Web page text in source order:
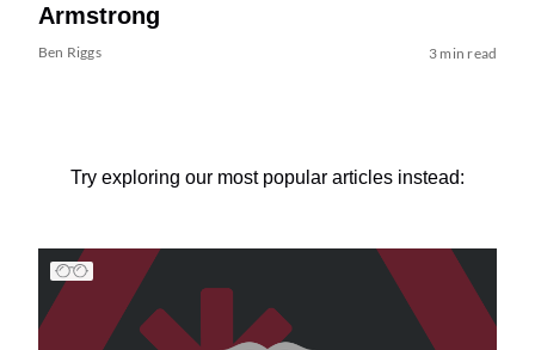
Armstrong
Ben Riggs 3 min read
Try exploring our most popular articles instead: